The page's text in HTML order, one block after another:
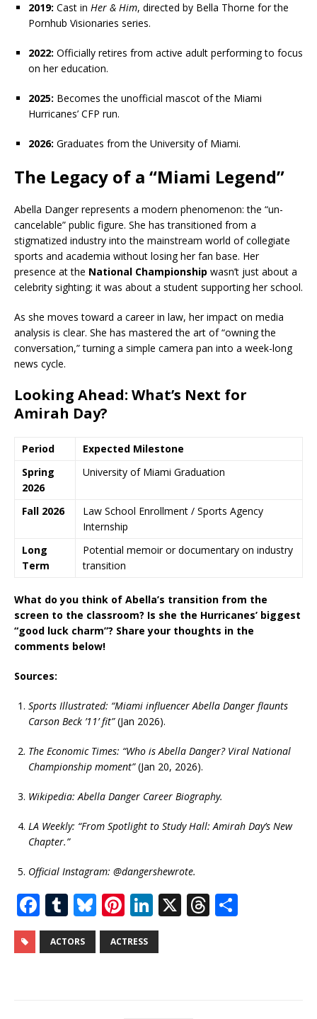
2019: Cast in Her & Him, directed by Bella Thorne for the
Pornhub Visionaries series.
2022: Officially retires from active adult performing to focus
on her education.
2025: Becomes the unofficial mascot of the Miami
Hurricanes’ CFP run.
2026: Graduates from the University of Miami.
The Legacy of a “Miami Legend”
Abella Danger represents a modern phenomenon: the “un-
cancelable” public figure. She has transitioned from a
stigmatized industry into the mainstream world of collegiate
sports and academia without losing her fan base. Her
presence at the National Championship wasn’t just about a
celebrity sighting; it was about a student supporting her school.
As she moves toward a career in law, her impact on media
analysis is clear. She has mastered the art of “owning the
conversation,” turning a simple camera pan into a week-long
news cycle.
Looking Ahead: What’s Next for
Amirah Day?
Period
Expected Milestone
Spring
2026
University of Miami Graduation
Fall 2026
Law School Enrollment / Sports Agency
Internship
Long
Term
Potential memoir or documentary on industry
transition
What do you think of Abella’s transition from the
screen to the classroom? Is she the Hurricanes’ biggest
“good luck charm”? Share your thoughts in the
comments below!
Sources:
Sports Illustrated: “Miami influencer Abella Danger flaunts
Carson Beck ’11’ fit”(Jan 2026).
The Economic Times: “Who is Abella Danger? Viral National
Championship moment”(Jan 20, 2026).
Wikipedia: Abella Danger Career Biography.
LA Weekly: “From Spotlight to Study Hall: Amirah Day’s New
Chapter.”
Official Instagram: @dangershewrote.
F
a
c
T
u
m
Bl
u
e
Pi
n
te
Li
n
k
X T
ACTORS ACTRESS